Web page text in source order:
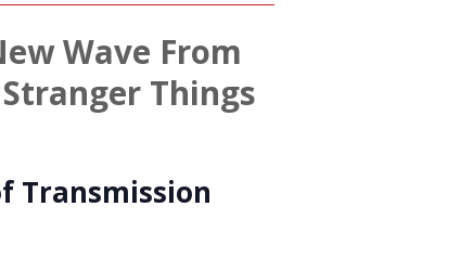
Wave From
Things
Transmission